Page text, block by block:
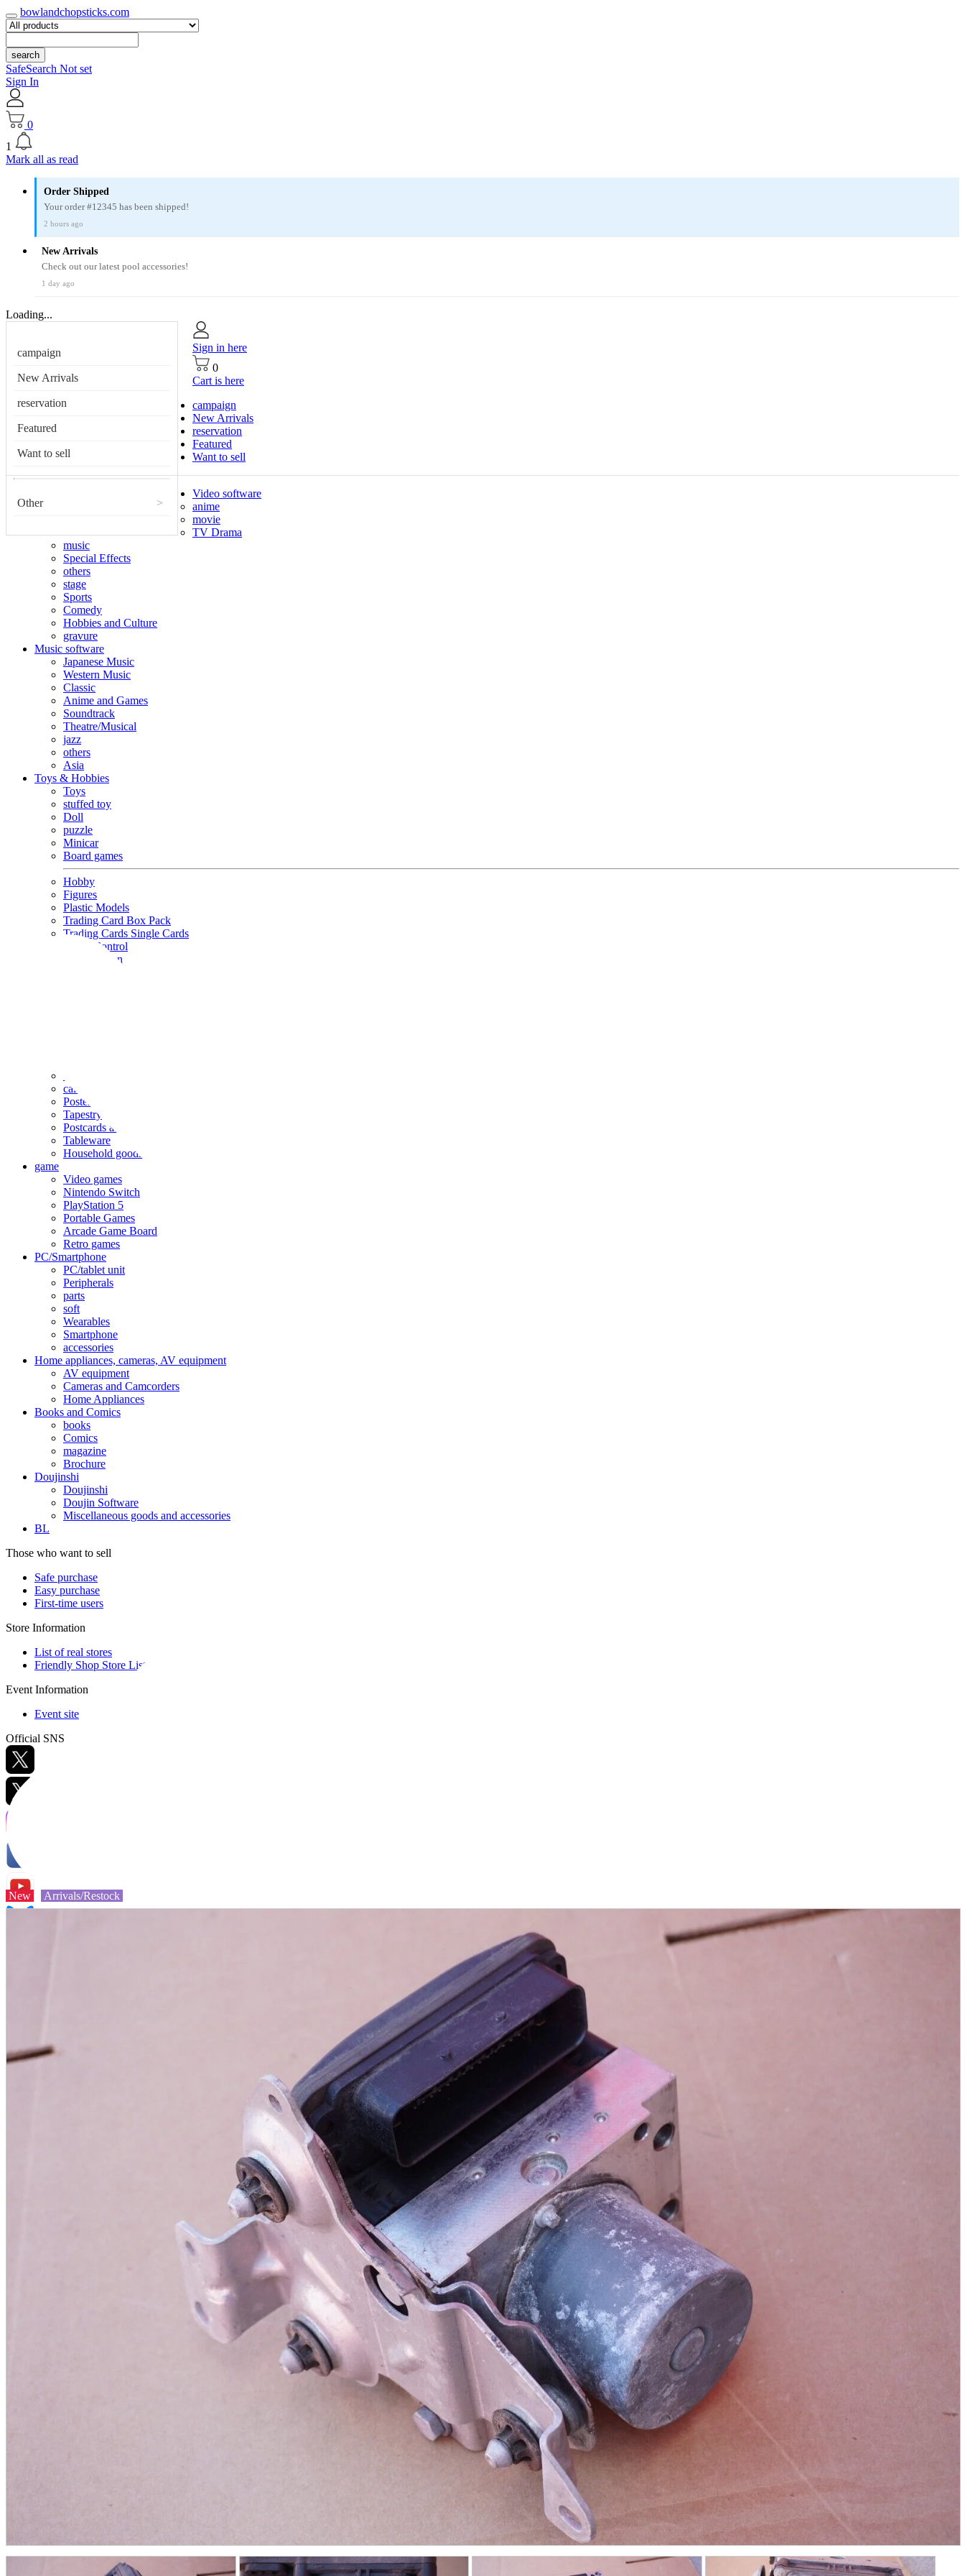
bowlandchopsticks.com
search
SafeSearch Not set
Sign In
0
1
Mark all as read
Order Shipped
Your order #12345 has been shipped!
2 hours ago
New Arrivals
Check out our latest pool accessories!
1 day ago
Loading...
campaign
New Arrivals
reservation
Featured
Want to sell
Other >
Sign in here
0
Cart is here
campaign
New Arrivals
reservation
Featured
Want to sell
Video software
anime
movie
TV Drama
music
Special Effects
others
stage
Sports
Comedy
Hobbies and Culture
gravure
Music software
Japanese Music
Western Music
Classic
Anime and Games
Soundtrack
Theatre/Musical
jazz
others
Asia
Toys & Hobbies
Toys
stuffed toy
Doll
puzzle
Minicar
Board games
Hobby
Figures
Plastic Models
Trading Card Box Pack
Trading Cards Single Cards
Radio Control
Goods and Fashion
calendar
Poster
Tapestry
Postcards and colored paper
Tableware
Household goods
game
Video games
Nintendo Switch
PlayStation 5
Portable Games
Arcade Game Board
Retro games
PC/Smartphone
PC/tablet unit
Peripherals
parts
soft
Wearables
Smartphone
accessories
Home appliances, cameras, AV equipment
AV equipment
Cameras and Camcorders
Home Appliances
Books and Comics
books
Comics
magazine
Brochure
Doujinshi
Doujinshi
Doujin Software
Miscellaneous goods and accessories
BL
Those who want to sell
Safe purchase
Easy purchase
First-time users
Store Information
List of real stores
Friendly Shop Store List
Event Information
Event site
Official SNS
New Arrivals/Restock